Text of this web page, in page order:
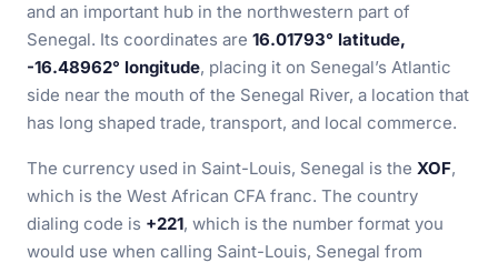
and an important hub in the northwestern part of
Senegal. Its coordinates are 16.01793° latitude,
-16.48962° longitude, placing it on Senegal’s Atlantic
side near the mouth of the Senegal River, a location that
has long shaped trade, transport, and local commerce.
The currency used in Saint-Louis, Senegal is the XOF,
which is the West African CFA franc. The country
dialing code is +221, which is the number format you
would use when calling Saint-Louis, Senegal from